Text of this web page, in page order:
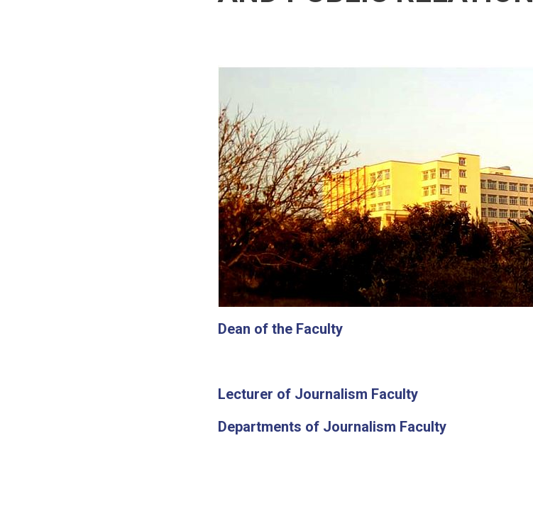
Dean of the Faculty
Lecturer of Journalism Faculty
Departments of Journalism Faculty